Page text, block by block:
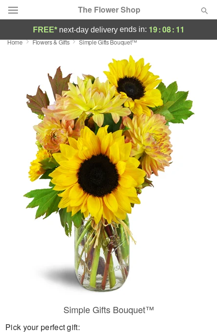
The Flower Shop
Deal of the Day
Featured
Occasions
Birthday
Sympathy and Funeral
Flowers, Plants & Gifts
Our Shop
FREE* next-day deliveryends in: 19:08: 10
Home Flowers & Gifts Simple Gifts Bouquet™
Simple Gifts Bouquet™
Pick your perfect gift: